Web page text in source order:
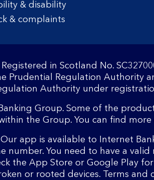
& disability
& complaints
in Scotland No.
Prudential Regulation Authority
Authority under
Group. Some of the
the Group. You can find
Our app is available to Internet
number. You need to have a
the App Store or Google Play
or rooted devices. Terms and